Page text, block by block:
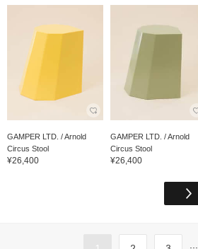
GAMPER LTD. / Arnold
Circus Stool
¥26,400
GAMPER LTD. / Arnold
Circus Stool
¥26,400
...